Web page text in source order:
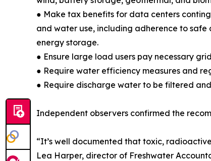
● Make tax benefits for data centers
and water use, including adherence to
energy storage.
● Ensure large load users pay necessary
● Require water efficiency measures and
● Require discharge water to be filtered
Independent observers confirmed the
“It’s well documented that toxic,
Lea Harper, director of Freshwater